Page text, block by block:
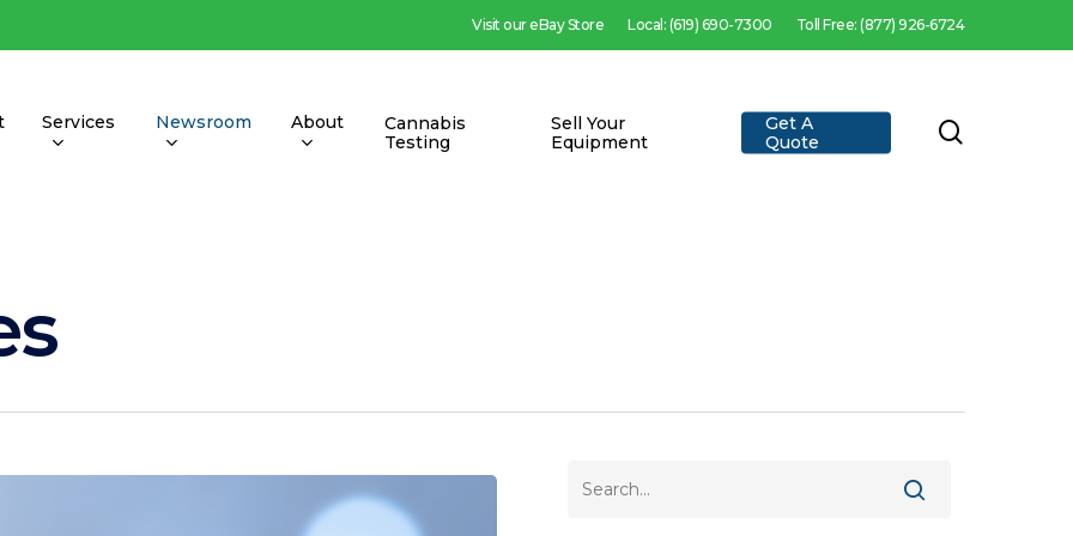
Visit our eBay Store Local: (619) 690-7300 Toll Free: (877) 926-6724
Services Newsroom About
Cannabis
Testing
Sell Your
Equipment
Get A
Quote